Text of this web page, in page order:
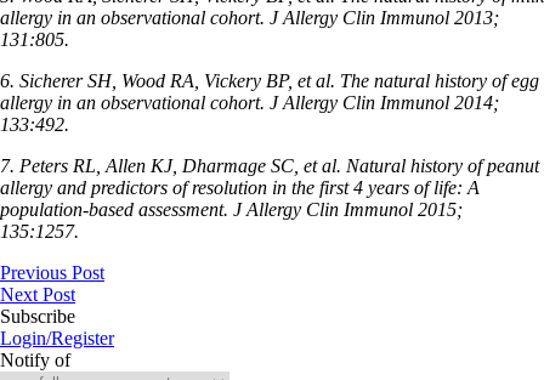
allergy in an observational cohort. J Allergy Clin Immunol 2013;
131:805.
6. Sicherer SH, Wood RA, Vickery BP, et al. The natural history of egg
allergy in an observational cohort. J Allergy Clin Immunol 2014;
133:492.
7. Peters RL, Allen KJ, Dharmage SC, et al. Natural history of peanut
allergy and predictors of resolution in the first 4 years of life: A
population-based assessment. J Allergy Clin Immunol 2015;
135:1257.
Previous Post
Next Post
Subscribe
Login/Register
Notify of